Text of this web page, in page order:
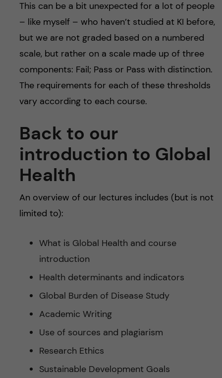
This can be a bit unexpected for a lot of people
– like myself – who haven’t studied at KI before,
but we are not graded based on a numbered
scale, but rather on a scale made up of three
components: Fail; Pass or Pass with distinction.
The requirements for each of these thresholds
vary according to each course.
Back to our
introduction to Global
Health
An overview of our lectures includes (but is not
limited to):
What is Global Health and course
introduction
Health determinants and indicators
Global Burden of Disease Study
Academic Writing
Use of sources and plagiarism
Research Ethics
Sustainable Development Goals